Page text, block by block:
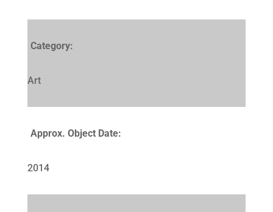
Category:
Art
Approx. Object Date:
2014